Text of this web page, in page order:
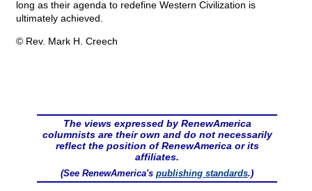
long as their agenda to redefine Western Civilization is
ultimately achieved.
© Rev. Mark H. Creech
The views expressed by RenewAmerica
columnists are their own and do not necessarily
reflect the position of RenewAmerica or its
affiliates.
(See RenewAmerica's publishing standards.)